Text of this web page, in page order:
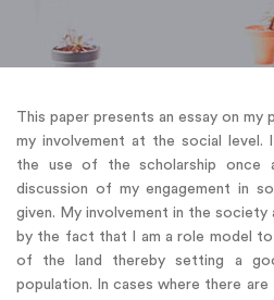
This paper presents an essay on my
my involvement at the social level.
the use of the scholarship once
discussion of my engagement in
given. My involvement in the society
by the fact that I am a role model
of the land thereby setting a
population. In cases where there